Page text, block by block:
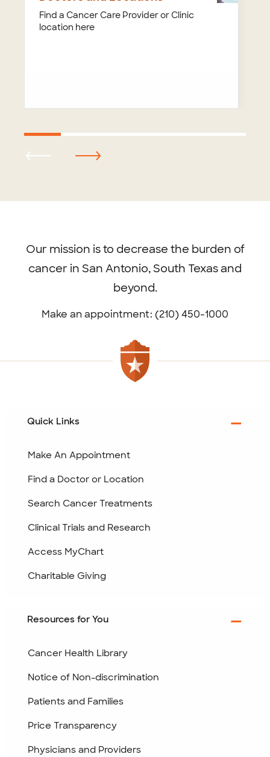
Find a Cancer Care Provider or Clinic
location here
Our mission is to decrease the burden of
cancer in San Antonio, South Texas and
beyond.
Make an appointment: (210) 450-1000
Quick Links
Make An Appointment
Find a Doctor or Location
Search Cancer Treatments
Clinical Trials and Research
Access MyChart
Charitable Giving
Resources for You
Cancer Health Library
Notice of Non-discrimination
Patients and Families
Price Transparency
Physicians and Providers